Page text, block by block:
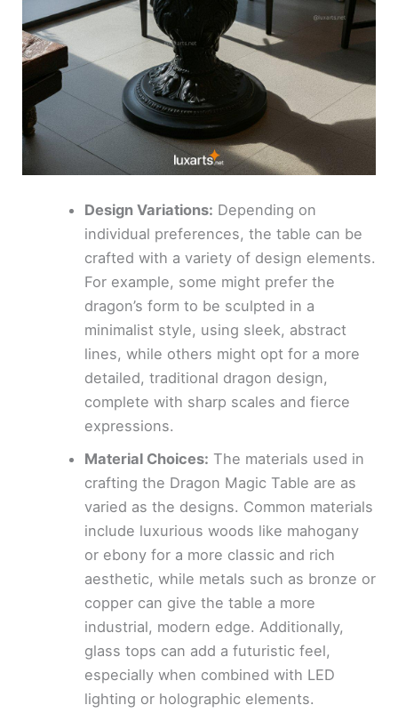
Design Variations: Depending on
individual preferences, the table can be
crafted with a variety of design elements.
For example, some might prefer the
dragon’s form to be sculpted in a
minimalist style, using sleek, abstract
lines, while others might opt for a more
detailed, traditional dragon design,
complete with sharp scales and fierce
expressions.
Material Choices: The materials used in
crafting the Dragon Magic Table are as
varied as the designs. Common materials
include luxurious woods like mahogany
or ebony for a more classic and rich
aesthetic, while metals such as bronze or
copper can give the table a more
industrial, modern edge. Additionally,
glass tops can add a futuristic feel,
especially when combined with LED
lighting or holographic elements.